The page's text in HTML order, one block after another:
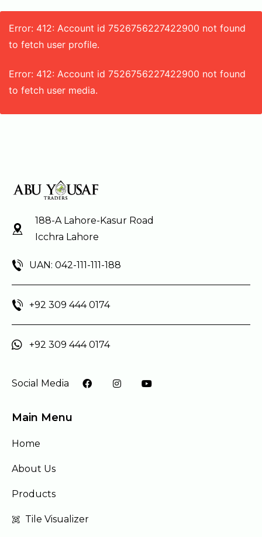
Error: 412: Account id 7526756227422900 not found
to fetch user profile.
Error: 412: Account id 7526756227422900 not found
to fetch user media.
188-A Lahore-Kasur Road
Icchra Lahore
UAN: 042-111-111-188
+92 309 444 0174
+92 309 444 0174
Social Media
Main Menu
Home
About Us
Products
Tile Visualizer